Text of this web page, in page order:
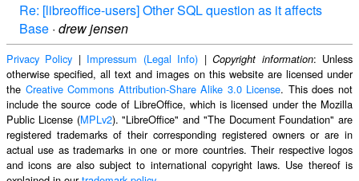
Re: [libreoffice-users] Other SQL question as it affects
Base · drew jensen
Privacy Policy | Impressum (Legal Info) |Copyright information: Unless
otherwise specified, all text and images on this website are licensed under
the Creative Commons Attribution-Share Alike 3.0 License. This does not
include the source code of LibreOffice, which is licensed under the Mozilla
Public License (MPLv2). "LibreOffice" and "The Document Foundation" are
registered trademarks of their corresponding registered owners or are in
actual use as trademarks in one or more countries. Their respective logos
and icons are also subject to international copyright laws. Use thereof is